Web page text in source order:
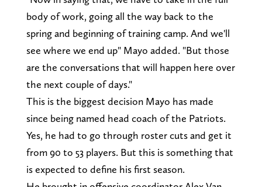
body of work, going all the way back to the
spring and beginning of training camp. And we'll
see where we end up" Mayo added. "But those
are the conversations that will happen here over
the next couple of days."
This is the biggest decision Mayo has made
since being named head coach of the Patriots.
Yes, he had to go through roster cuts and get it
from 90 to 53 players. But this is something that
is expected to define his first season.